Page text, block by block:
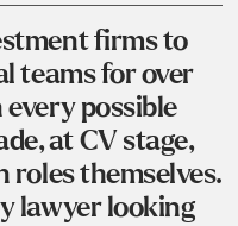
firms to
teams for over
every possible
at CV stage,
roles themselves.
lawyer looking